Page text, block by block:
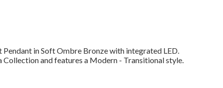
in Soft Ombre Bronze with integrated LED.
and features a Modern - Transitional style.